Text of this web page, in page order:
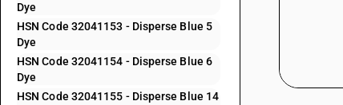
Dye
HSN Code 32041153 - Disperse Blue 5
Dye
HSN Code 32041154 - Disperse Blue 6
Dye
HSN Code 32041155 - Disperse Blue 14